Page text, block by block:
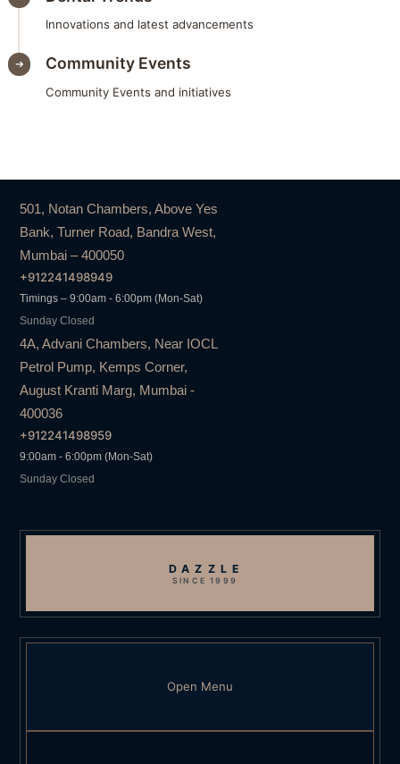
Innovations and latest advancements
Community Events
Community Events and initiatives
501, Notan Chambers, Above Yes
Bank, Turner Road, Bandra West,
Mumbai – 400050
+912241498949
Timings – 9:00am - 6:00pm (Mon-Sat)
Sunday Closed
4A, Advani Chambers, Near IOCL
Petrol Pump, Kemps Corner,
August Kranti Marg, Mumbai -
400036
+912241498959
9:00am - 6:00pm (Mon-Sat)
Sunday Closed
DAZZLE
SINCE 1999
Open Menu